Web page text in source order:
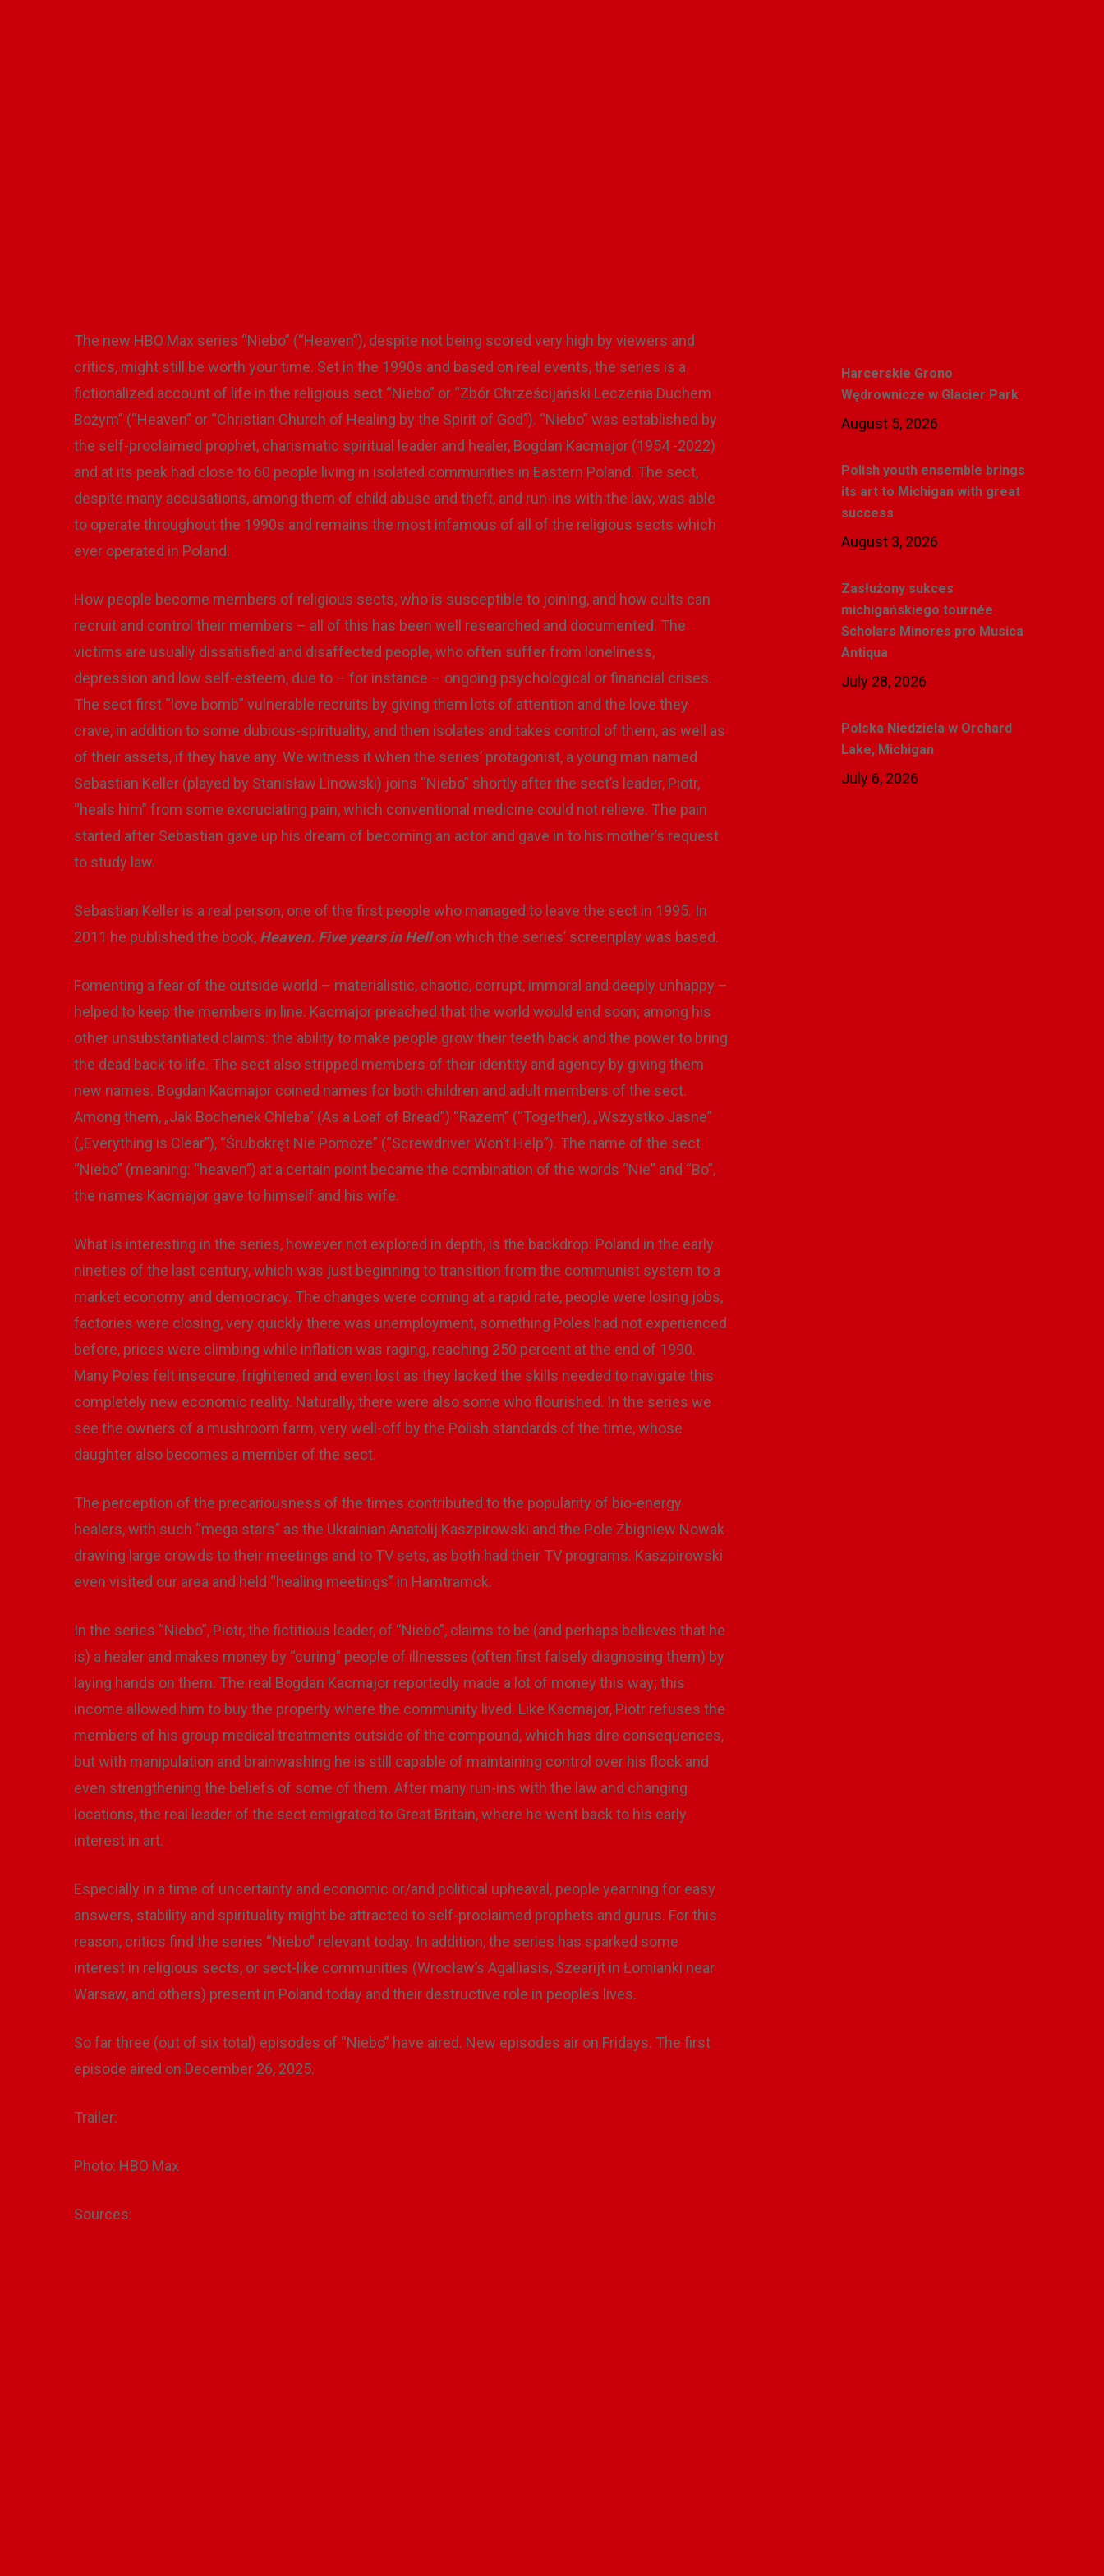
The new HBO Max series “Niebo” (“Heaven”), despite not being scored very high by viewers and
critics, might still be worth your time. Set in the 1990s and based on real events, the series is a
fictionalized account of life in the religious sect “Niebo” or “Zbór Chrześcijański Leczenia Duchem
Bożym” (“Heaven” or “Christian Church of Healing by the Spirit of God”). “Niebo” was established by
the self-proclaimed prophet, charismatic spiritual leader and healer, Bogdan Kacmajor (1954 -2022)
and at its peak had close to 60 people living in isolated communities in Eastern Poland. The sect,
despite many accusations, among them of child abuse and theft, and run-ins with the law, was able
to operate throughout the 1990s and remains the most infamous of all of the religious sects which
ever operated in Poland.
How people become members of religious sects, who is susceptible to joining, and how cults can
recruit and control their members – all of this has been well researched and documented. The
victims are usually dissatisfied and disaffected people, who often suffer from loneliness,
depression and low self-esteem, due to – for instance – ongoing psychological or financial crises.
The sect first “love bomb” vulnerable recruits by giving them lots of attention and the love they
crave, in addition to some dubious-spirituality, and then isolates and takes control of them, as well as
of their assets, if they have any. We witness it when the series’ protagonist, a young man named
Sebastian Keller (played by Stanisław Linowski) joins “Niebo” shortly after the sect’s leader, Piotr,
“heals him” from some excruciating pain, which conventional medicine could not relieve. The pain
started after Sebastian gave up his dream of becoming an actor and gave in to his mother’s request
to study law.
Sebastian Keller is a real person, one of the first people who managed to leave the sect in 1995. In
2011 he published the book, Heaven. Five years in Hellon which the series’ screenplay was based.
Fomenting a fear of the outside world – materialistic, chaotic, corrupt, immoral and deeply unhappy –
helped to keep the members in line. Kacmajor preached that the world would end soon; among his
other unsubstantiated claims: the ability to make people grow their teeth back and the power to bring
the dead back to life. The sect also stripped members of their identity and agency by giving them
new names. Bogdan Kacmajor coined names for both children and adult members of the sect.
Among them, „Jak Bochenek Chleba” (As a Loaf of Bread”) “Razem” (“Together), „Wszystko Jasne”
(„Everything is Clear”), “Śrubokręt Nie Pomoże” (“Screwdriver Won’t Help”). The name of the sect
“Niebo” (meaning: “heaven”) at a certain point became the combination of the words “Nie” and “Bo”,
the names Kacmajor gave to himself and his wife.
What is interesting in the series, however not explored in depth, is the backdrop: Poland in the early
nineties of the last century, which was just beginning to transition from the communist system to a
market economy and democracy. The changes were coming at a rapid rate, people were losing jobs,
factories were closing, very quickly there was unemployment, something Poles had not experienced
before, prices were climbing while inflation was raging, reaching 250 percent at the end of 1990.
Many Poles felt insecure, frightened and even lost as they lacked the skills needed to navigate this
completely new economic reality. Naturally, there were also some who flourished. In the series we
see the owners of a mushroom farm, very well-off by the Polish standards of the time, whose
daughter also becomes a member of the sect.
The perception of the precariousness of the times contributed to the popularity of bio-energy
healers, with such “mega stars” as the Ukrainian Anatolij Kaszpirowski and the Pole Zbigniew Nowak
drawing large crowds to their meetings and to TV sets, as both had their TV programs. Kaszpirowski
even visited our area and held “healing meetings” in Hamtramck.
In the series “Niebo”, Piotr, the fictitious leader, of “Niebo”, claims to be (and perhaps believes that he
is) a healer and makes money by “curing” people of illnesses (often first falsely diagnosing them) by
laying hands on them. The real Bogdan Kacmajor reportedly made a lot of money this way; this
income allowed him to buy the property where the community lived. Like Kacmajor, Piotr refuses the
members of his group medical treatments outside of the compound, which has dire consequences,
but with manipulation and brainwashing he is still capable of maintaining control over his flock and
even strengthening the beliefs of some of them. After many run-ins with the law and changing
locations, the real leader of the sect emigrated to Great Britain, where he went back to his early
interest in art.
Especially in a time of uncertainty and economic or/and political upheaval, people yearning for easy
answers, stability and spirituality might be attracted to self-proclaimed prophets and gurus. For this
reason, critics find the series “Niebo” relevant today. In addition, the series has sparked some
interest in religious sects, or sect-like communities (Wrocław’s Agalliasis, Szearijt in Łomianki near
Warsaw, and others) present in Poland today and their destructive role in people’s lives.
So far three (out of six total) episodes of “Niebo” have aired. New episodes air on Fridays. The first
episode aired on December 26, 2025.
Trailer:
Photo: HBO Max
Sources:
Harcerskie Grono
Wędrownicze w Glacier Park
August 5, 2026
Polish youth ensemble brings
its art to Michigan with great
success
August 3, 2026
Zasłużony sukces
michigańskiego tournée
Scholars Minores pro Musica
Antiqua
July 28, 2026
Polska Niedziela w Orchard
Lake, Michigan
July 6, 2026